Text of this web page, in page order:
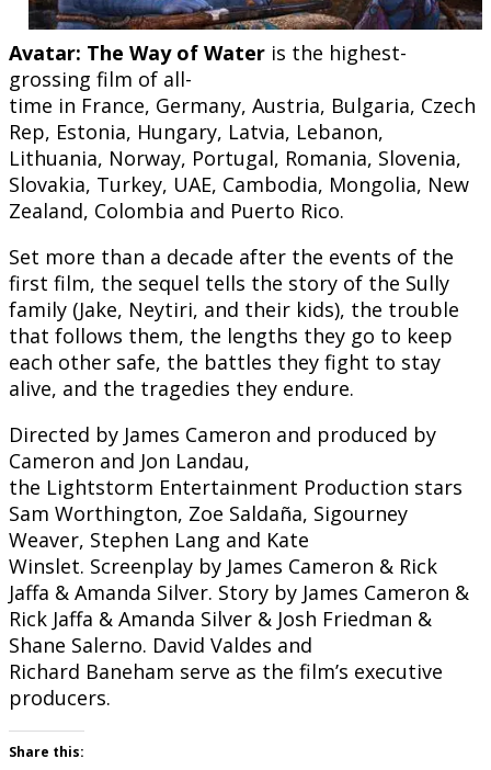
Avatar: The Way of Water is the highest-
grossing film of all-
time in France, Germany, Austria, Bulgaria, Czech
Rep, Estonia, Hungary, Latvia, Lebanon,
Lithuania, Norway, Portugal, Romania, Slovenia,
Slovakia, Turkey, UAE, Cambodia, Mongolia, New
Zealand, Colombia and Puerto Rico.
Set more than a decade after the events of the
first film, the sequel tells the story of the Sully
family (Jake, Neytiri, and their kids), the trouble
that follows them, the lengths they go to keep
each other safe, the battles they fight to stay
alive, and the tragedies they endure.
Directed by James Cameron and produced by
Cameron and Jon Landau,
the Lightstorm Entertainment Production stars
Sam Worthington, Zoe Saldaña, Sigourney
Weaver, Stephen Lang and Kate
Winslet. Screenplay by James Cameron & Rick
Jaffa & Amanda Silver. Story by James Cameron &
Rick Jaffa & Amanda Silver & Josh Friedman &
Shane Salerno. David Valdes and
Richard Baneham serve as the film’s executive
producers.
Share this: